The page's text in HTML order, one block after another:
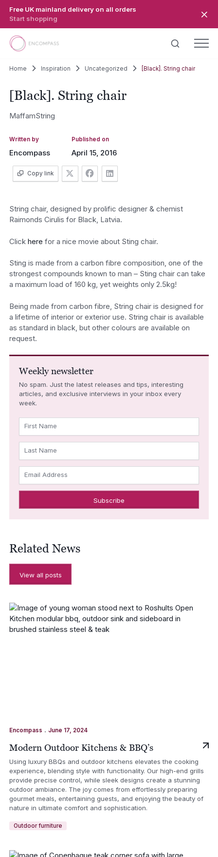
Free UK mainland delivery on all orders
Start shopping
Home Inspiration Uncategorized [Black]. String chair
[Black]. String chair
MaffamString
Written by
Encompass
Published on
April 15, 2016
Copy link
String chair, designed by prolific designer & chemist
Raimonds Cirulis for Black, Latvia.
Click here for a nice movie about Sting chair.
Sting is made from a carbon fibre composition, one of the
strongest compounds known to man – Sting chair can take
a maximum load of 160 kg, yet weights only 2.5kg!
Being made from carbon fibre, String chair is designed for
a lifetime of interior or exterior use. String chair is available
as standard in black, but other colours are available on
request.
Weekly newsletter
No spam. Just the latest releases and tips, interesting
articles, and exclusive interviews in your inbox every
week.
First Name
Last Name
Email Address
Related News
View all posts
Encompass . June 17, 2024
Modern Outdoor Kitchens & BBQ’s
Using luxury BBQs and outdoor kitchens elevates the cooking
experience, blending style with functionality. Our high-end grills
provide precise control, while sleek designs create a stunning
outdoor ambiance. The joy comes from effortlessly preparing
gourmet meals, entertaining guests, and enjoying the beauty of
nature in ultimate comfort and sophistication.
Outdoor furniture